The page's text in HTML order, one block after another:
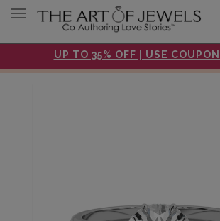
UP TO 35% OFF | USE
Toggle navigation